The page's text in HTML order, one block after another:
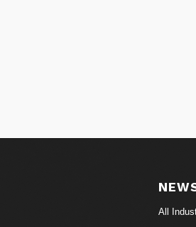
All